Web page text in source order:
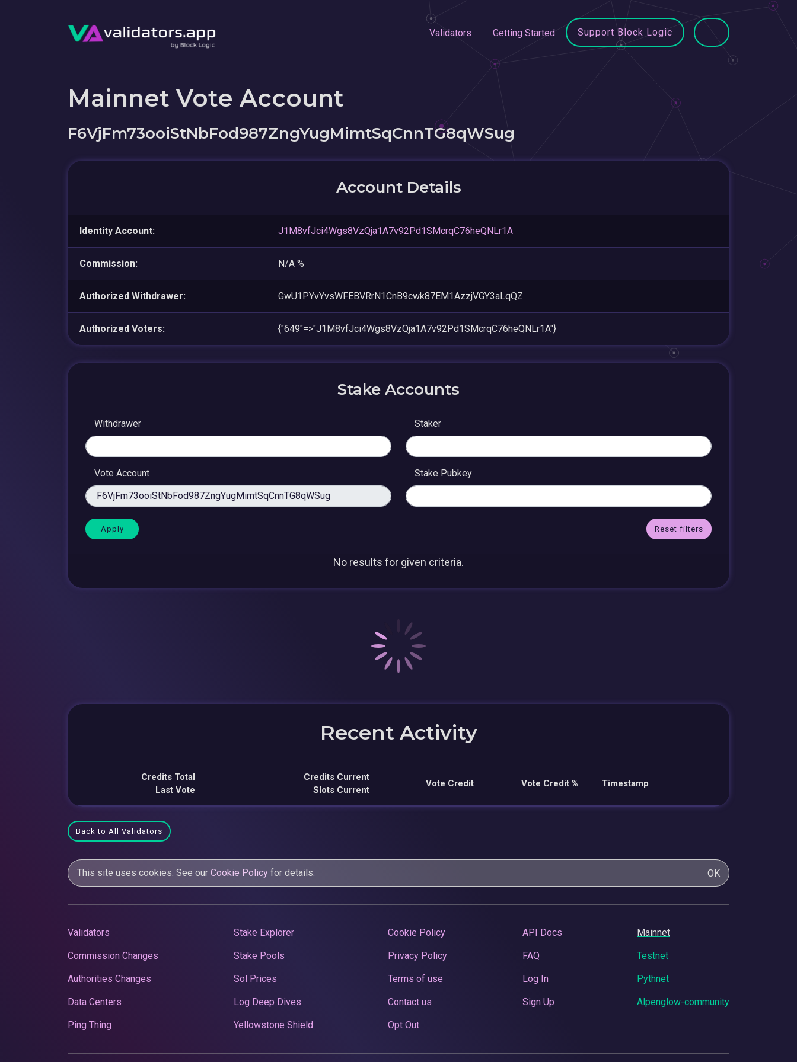
Validators Getting Started Support Block Logic
Mainnet Vote Account
F6VjFm73ooiStNbFod987ZngYugMimtSqCnnTG8qWSug
Account Details
Identity Account: J1M8vfJci4Wgs8VzQja1A7v92Pd1SMcrqC76heQNLr1A
Commission: N/A %
Authorized Withdrawer: GwU1PYvYvsWFEBVRrN1CnB9cwk87EM1AzzjVGY3aLqQZ
Authorized Voters: {"649"=>"J1M8vfJci4Wgs8VzQja1A7v92Pd1SMcrqC76heQNLr1A"}
Stake Accounts
Withdrawer Staker
Vote Account Stake Pubkey
Reset filters
No results for given criteria.
Recent Activity
Credits Total
Last Vote
Credits Current
Slots Current
Vote Credit Vote Credit % Timestamp
Back to All Validators
This site uses cookies. See our Cookie Policy for details. OK
Validators
Commission Changes
Authorities Changes
Data Centers
Ping Thing
Stake Explorer
Stake Pools
Sol Prices
Log Deep Dives
Yellowstone Shield
Cookie Policy
Privacy Policy
Terms of use
Contact us
Opt Out
API Docs
FAQ
Log In
Sign Up
Mainnet
Testnet
Pythnet
Alpenglow-community